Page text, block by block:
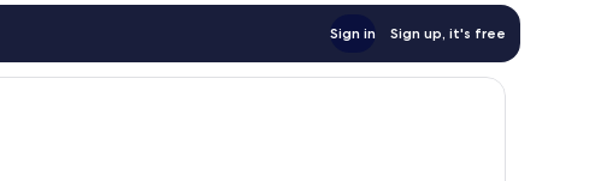
Sign in Sign up, it's free